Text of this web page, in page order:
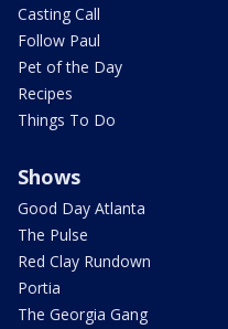
Casting Call
Follow Paul
Pet of the Day
Recipes
Things To Do
Shows
Good Day Atlanta
The Pulse
Red Clay Rundown
Portia
The Georgia Gang